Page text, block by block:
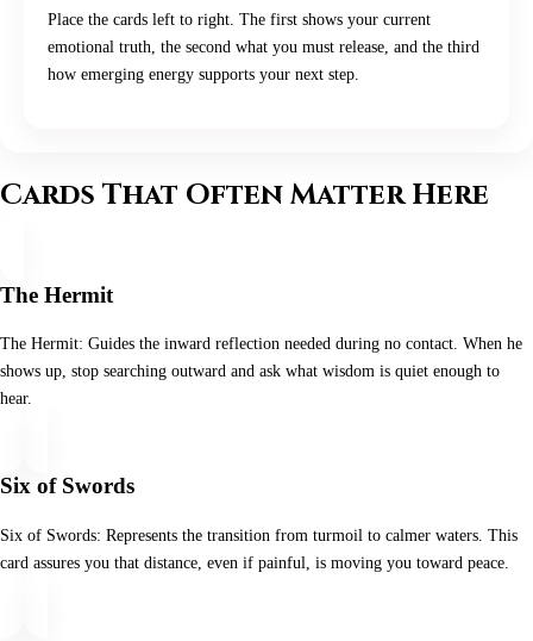
Place the cards left to right. The first shows your current
emotional truth, the second what you must release, and the third
how emerging energy supports your next step.
Cards That Often Matter Here
The Hermit
The Hermit: Guides the inward reflection needed during no contact. When he
shows up, stop searching outward and ask what wisdom is quiet enough to
hear.
Six of Swords
Six of Swords: Represents the transition from turmoil to calmer waters. This
card assures you that distance, even if painful, is moving you toward peace.